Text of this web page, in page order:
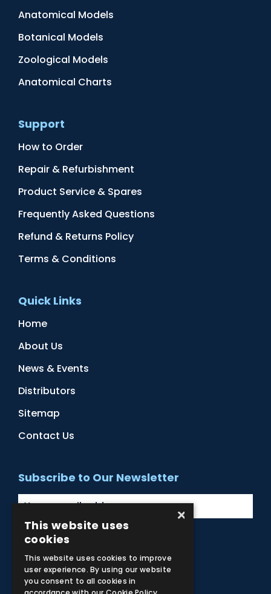
Anatomical Models
Botanical Models
Zoological Models
Anatomical Charts
Support
How to Order
Repair & Refurbishment
Product Service & Spares
Frequently Asked Questions
Refund & Returns Policy
Terms & Conditions
Quick Links
Home
About Us
News & Events
Distributors
Sitemap
Contact Us
Subscribe to Our Newsletter
Facebook
Instagram
LinkedIn
YouTube
×
This website uses
cookies
This website uses cookies to improve
user experience. By using our website
you consent to all cookies in